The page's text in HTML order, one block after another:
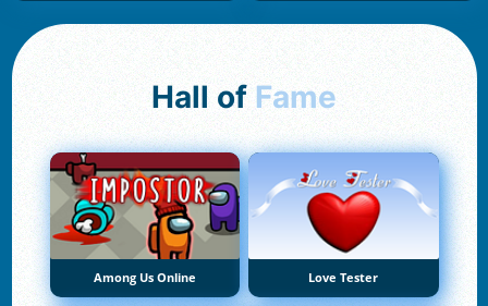
Hall of Fame
Among Us Online Love Tester